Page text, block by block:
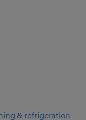
& refrigeration